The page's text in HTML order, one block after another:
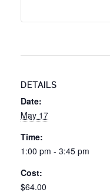
DETAILS
Date:
May 17
Time:
1:00 pm - 3:45 pm
Cost:
$64.00